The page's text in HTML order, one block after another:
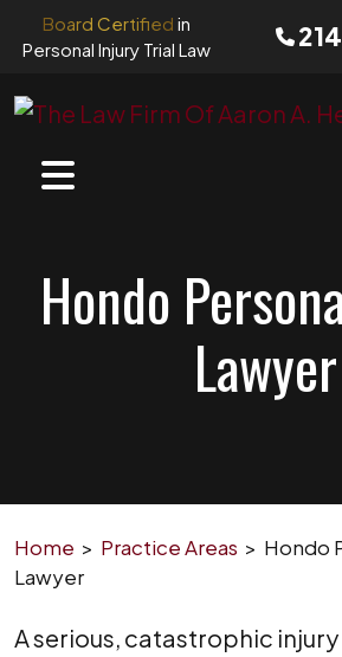
Board Certified in
Personal Injury Trial Law
Hondo
Lawyer
Home > Practice Areas > Hondo
Lawyer
A serious, catastrophic